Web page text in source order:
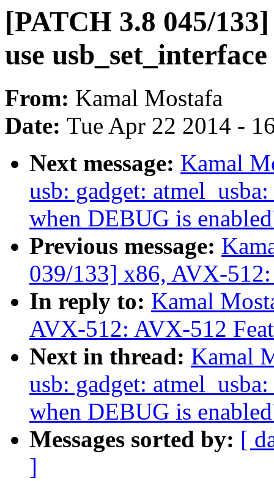
[PATCH 3.8 045/
use
From: Kamal Mostafa
Date: Tue Apr 22 2014 -
Next message: Kamal
usb: gadget:
when DEBUG is
Previous message:
039/133] x86, AVX-
In reply to: Kamal
AVX-512: AVX-512
Next in thread: Kamal
usb: gadget:
when DEBUG is
Messages sorted by: [
]